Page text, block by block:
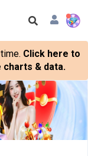
Click here to
& data.